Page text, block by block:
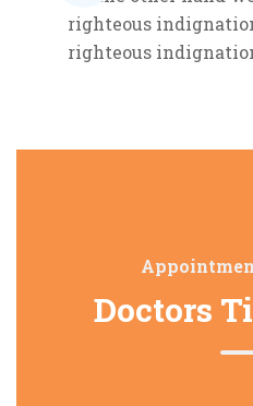
righteous
righteous
Doctors